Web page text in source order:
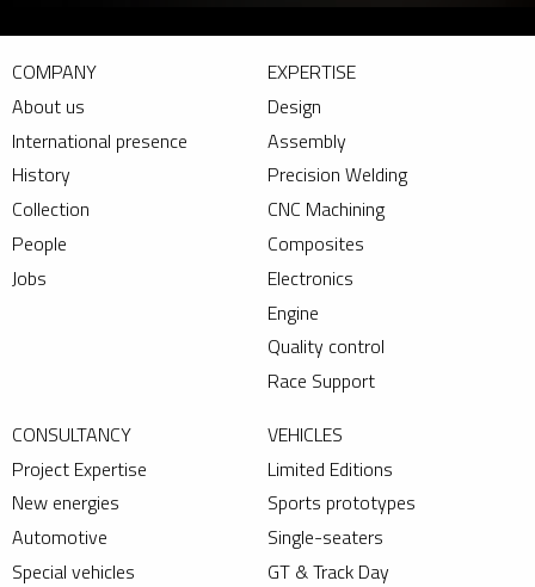
COMPANY
About us
International presence
History
Collection
People
Jobs
EXPERTISE
Design
Assembly
Precision Welding
CNC Machining
Composites
Electronics
Engine
Quality control
Race Support
CONSULTANCY
Project Expertise
New energies
Automotive
Special vehicles
VEHICLES
Limited Editions
Sports prototypes
Single-seaters
GT & Track Day